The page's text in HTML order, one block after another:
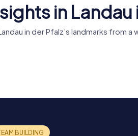
in Landau
in der Pfalz’s landmarks from